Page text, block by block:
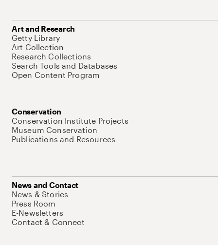
Art and Research
Getty Library
Art Collection
Research Collections
Search Tools and Databases
Open Content Program
Conservation
Conservation Institute Projects
Museum Conservation
Publications and Resources
News and Contact
News & Stories
Press Room
E-Newsletters
Contact & Connect